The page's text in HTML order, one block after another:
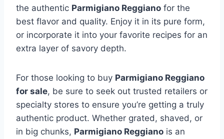
the authentic Parmigiano Reggiano for the
best flavor and quality. Enjoy it in its pure form,
or incorporate it into your favorite recipes for an
extra layer of savory depth.
For those looking to buy Parmigiano Reggiano
for sale, be sure to seek out trusted retailers or
specialty stores to ensure you’re getting a truly
authentic product. Whether grated, shaved, or
in big chunks, Parmigiano Reggiano is an